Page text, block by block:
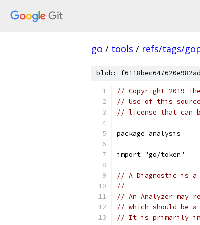
go / tools / refs/tags/
blob:
// Copyright 2019
// Use of this source
// license that can
package analysis
import "go/token"
// A Diagnostic is a
//
// An Analyzer may
// which should be
// It is primarily